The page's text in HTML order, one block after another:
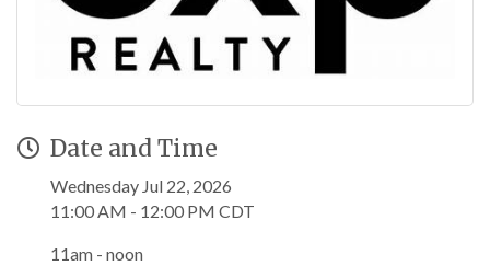
Date and Time
Wednesday Jul 22, 2026
11:00 AM - 12:00 PM CDT
11am - noon